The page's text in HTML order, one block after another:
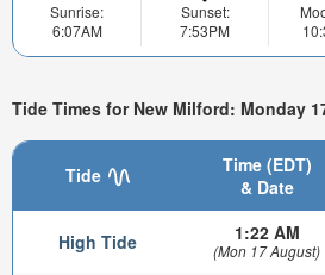
Sunrise:
6:07AM
Sunset:
7:53PM
Tide Times for New Milford: Monday
Tide
Time (EDT)
& Date
High Tide 1:22 AM
(Mon 17 August)